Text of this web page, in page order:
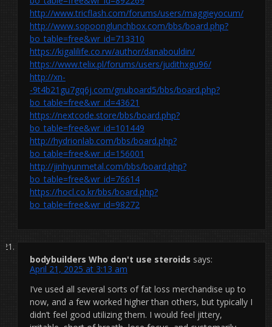
http://www.tricflash.com/forums/users/maggieyocum/
http://www.sopoonglunchbox.com/bbs/board.php?
bo_table=free&wr_id=713310
https://kigalilife.co.rw/author/danabouldin/
https://www.telix.pl/forums/users/judithxgu96/
http://xn-
-9t4b21gu7gq6j.com/gnuboard5/bbs/board.php?
bo_table=free&wr_id=43621
https://nextcode.store/bbs/board.php?
bo_table=free&wr_id=101449
http://hydrionlab.com/bbs/board.php?
bo_table=free&wr_id=156001
http://jinhyunmetal.com/bbs/board.php?
bo_table=free&wr_id=76614
https://hocl.co.kr/bbs/board.php?
bo_table=free&wr_id=98272
bodybuilders Who don't use steroids says:
April 21, 2025 at 3:13 am
I’ve used all several sorts of fat loss merchandise up to
now, and a few worked higher than others, but typically I
didn’t feel good utilizing them. I would feel jittery,